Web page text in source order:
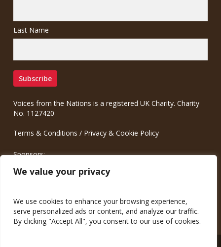
We value your privacy
We use cookies to enhance your browsing experience,
serve personalized ads or content, and analyze our traffic.
By clicking "Accept All", you consent to our use of cookies.
Last Name
Voices from the Nations is a registered UK Charity. Charity
No. 1127420
Terms & Conditions / Privacy & Cookie Policy
Sponsors:
Meinrad.CC Communication Consulting